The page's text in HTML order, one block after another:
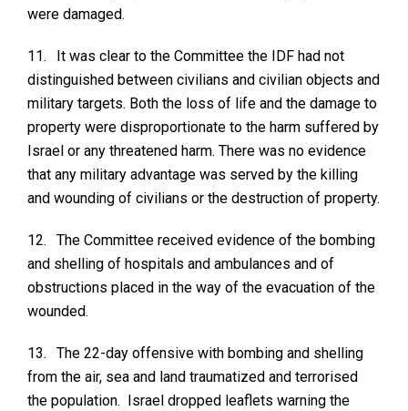
were damaged.
11.
It was clear to the Committee the IDF had not
distinguished between civilians and civilian objects and
military targets. Both the loss of life and the damage to
property were disproportionate to the harm suffered by
Israel or any threatened harm. There was no evidence
that any military advantage was served by the killing
and wounding of civilians or the destruction of property.
12.
The Committee received evidence of the bombing
and shelling of hospitals and ambulances and of
obstructions placed in the way of the evacuation of the
wounded.
13.
The 22-day offensive with bombing and shelling
from the air, sea and land traumatized and terrorised
the population. Israel dropped leaflets warning the